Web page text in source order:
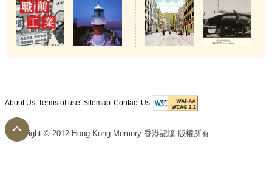
About Us Terms of use Sitemap Contact Us
Copyright © 2012 Hong Kong Memory 香港記憶 版權所有